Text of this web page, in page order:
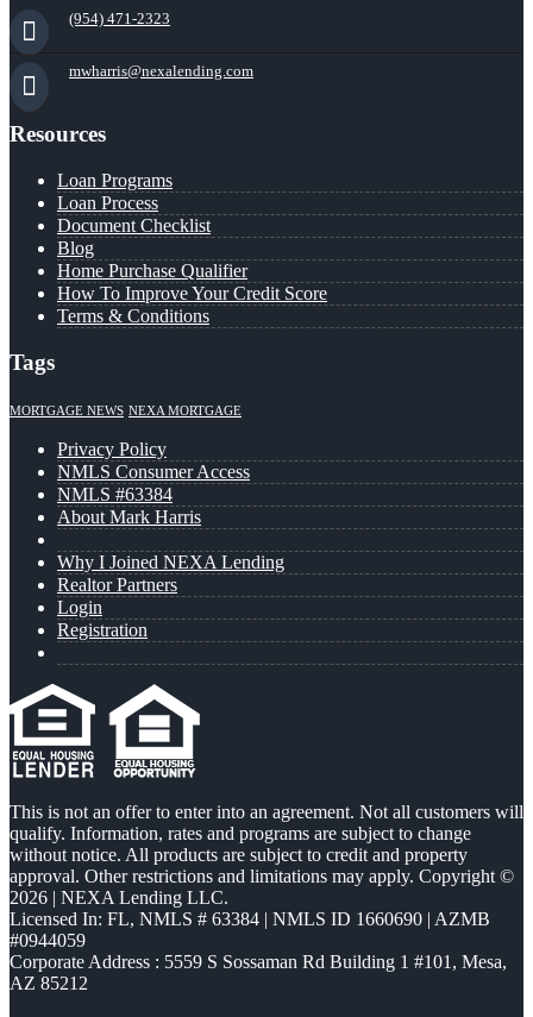
(954) 471-2323
mwharris@nexalending.com
Resources
Loan Programs
Loan Process
Document Checklist
Blog
Home Purchase Qualifier
How To Improve Your Credit Score
Terms & Conditions
Tags
MORTGAGE NEWS NEXA MORTGAGE
Privacy Policy
NMLS Consumer Access
NMLS #63384
About Mark Harris
Why I Joined NEXA Lending
Realtor Partners
Login
Registration
This is not an offer to enter into an agreement. Not all customers will
qualify. Information, rates and programs are subject to change
without notice. All products are subject to credit and property
approval. Other restrictions and limitations may apply. Copyright ©
2026 | NEXA Lending LLC.
Licensed In: FL, NMLS # 63384 | NMLS ID 1660690 | AZMB
#0944059
Corporate Address : 5559 S Sossaman Rd Building 1 #101, Mesa,
AZ 85212